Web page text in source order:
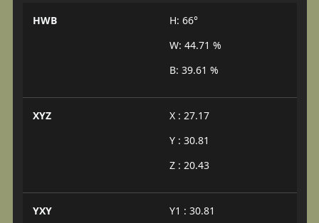
HWB
H: 66°
W: 44.71 %
B: 39.61 %
XYZ
X : 27.17
Y : 30.81
Z : 20.43
YXY
Y1 : 30.81